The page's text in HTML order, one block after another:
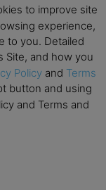
to improve site
experience,
to you. Detailed
Site, and how you
Policy and Terms
button and using
and Terms and